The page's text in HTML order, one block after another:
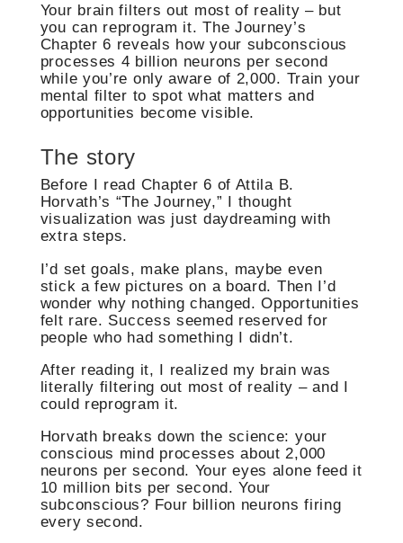
Your brain filters out most of reality – but
you can reprogram it. The Journey’s
Chapter 6 reveals how your subconscious
processes 4 billion neurons per second
while you’re only aware of 2,000. Train your
mental filter to spot what matters and
opportunities become visible.
The story
Before I read Chapter 6 of Attila B.
Horvath’s “The Journey,” I thought
visualization was just daydreaming with
extra steps.
I’d set goals, make plans, maybe even
stick a few pictures on a board. Then I’d
wonder why nothing changed. Opportunities
felt rare. Success seemed reserved for
people who had something I didn’t.
After reading it, I realized my brain was
literally filtering out most of reality – and I
could reprogram it.
Horvath breaks down the science: your
conscious mind processes about 2,000
neurons per second. Your eyes alone feed it
10 million bits per second. Your
subconscious? Four billion neurons firing
every second.